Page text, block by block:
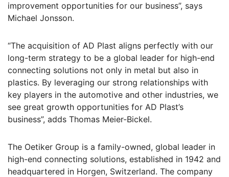
improvement opportunities for our business”, says
Michael Jonsson.
“The acquisition of AD Plast aligns perfectly with our
long-term strategy to be a global leader for high-end
connecting solutions not only in metal but also in
plastics. By leveraging our strong relationships with
key players in the automotive and other industries, we
see great growth opportunities for AD Plast’s
business”, adds Thomas Meier-Bickel.
The Oetiker Group is a family-owned, global leader in
high-end connecting solutions, established in 1942 and
headquartered in Horgen, Switzerland. The company